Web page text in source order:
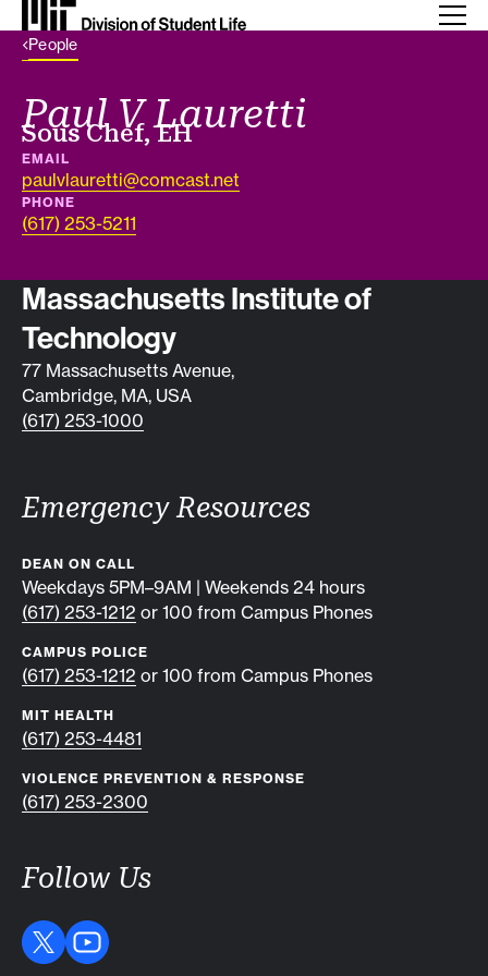
Back Link
People
Paul V Lauretti
Job title
Sous Chef, EH
EMAIL
paulvlauretti@comcast.net
PHONE
(617) 253-5211
Contact info
Massachusetts Institute of
Technology
77 Massachusetts Avenue,
Cambridge, MA, USA
(617) 253-1000
Emergency Resources
DEAN ON CALL
Weekdays 5PM–9AM | Weekends 24 hours
(617) 253-1212 or 100 from Campus Phones
CAMPUS POLICE
(617) 253-1212 or 100 from Campus Phones
MIT HEALTH
(617) 253-4481
VIOLENCE PREVENTION & RESPONSE
(617) 253-2300
Follow Us